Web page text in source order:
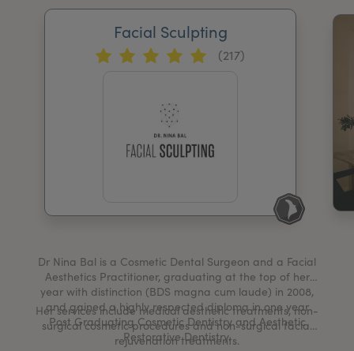
Facial Sculpting
(217)
Dr Nina Bal is a Cosmetic Dental Surgeon and a Facial
Aesthetics Practitioner, graduating at the top of her
year with distinction (BDS magna cum laude) in 2008,
and gained a highly respected diploma in one year
Post Graduating Cosmetic Dentistry and Aesthetic
Restorative Dentistry.
Her services include medical aesthetic treatments, non-
surgical cosmetic procedures and non-surgical facial
rejuvenation treatments.